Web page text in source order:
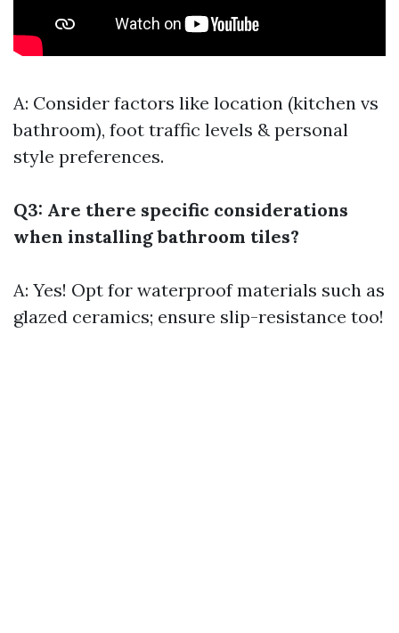
A: Consider factors like location (kitchen vs
bathroom), foot traffic levels & personal
style preferences.
Q3: Are there specific considerations
when installing bathroom tiles?
A: Yes! Opt for waterproof materials such as
glazed ceramics; ensure slip-resistance too!